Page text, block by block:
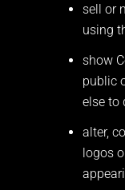
sell or
using
show
public
else to
alter,
logos